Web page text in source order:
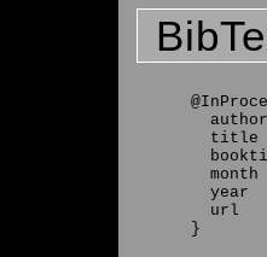
title
month
year
url